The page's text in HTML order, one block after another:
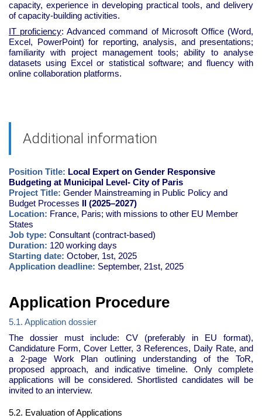
capacity, experience in developing practical tools, and delivery
of capacity-building activities.
IT proficiency: Advanced command of Microsoft Office (Word,
Excel, PowerPoint) for reporting, analysis, and presentations;
familiarity with project management tools; ability to analyse
datasets using Excel or statistical software; and fluency with
online collaboration platforms.
Additional information
Position Title: Local Expert on Gender Responsive
Budgeting at Municipal Level- City of Paris
Project Title: Gender Mainstreaming in Public Policy and
Budget Processes II (2025–2027)
Location: France, Paris; with missions to other EU Member
States
Job type: Consultant (contract-based)
Duration: 120 working days
Starting date: October, 1st, 2025
Application deadline: September, 21st, 2025
Application Procedure
5.1. Application dossier
The dossier must include: CV (preferably in EU format),
Candidature Form, Cover Letter, 3 References, Daily Rate, and
a 2-page Work Plan outlining understanding of the ToR,
proposed approach, and indicative timeline. Only complete
applications will be considered. Shortlisted candidates will be
invited to an interview.
5.2. Evaluation of Applications